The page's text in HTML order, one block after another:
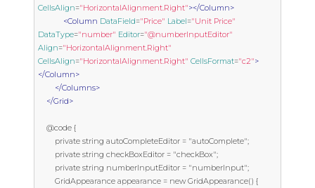
CellsAlign="HorizontalAlignment.Right"></Column>
<Column DataField="Price" Label="Unit Price"
DataType="number" Editor="@numberInputEditor"
Align="HorizontalAlignment.Right"
CellsAlign="HorizontalAlignment.Right" CellsFormat="c2">
</Column>
</Columns>
</Grid>